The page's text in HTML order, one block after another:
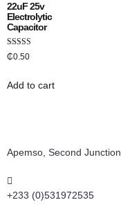
22uF 25v
Electrolytic
Capacitor
Rated
5.00
₵0.50
Add to cart
Apemso, Second Junction
+233 (0)531972535